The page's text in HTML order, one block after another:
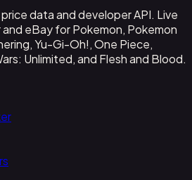
data and developer API. Live
eBay for Pokemon, Pokemon
Yu-Gi-Oh!, One Piece,
Unlimited, and Flesh and Blood.